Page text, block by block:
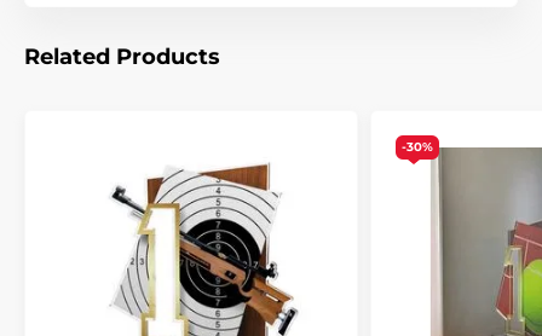
Related Products
-30%